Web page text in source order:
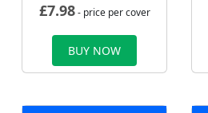
£7.98- price per cover
BUY NOW